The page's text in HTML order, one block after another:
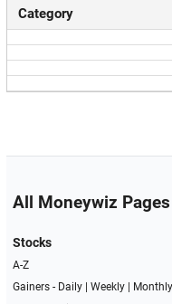
Category
All Moneywiz Pages
Stocks
A-Z
Gainers - Daily| Weekly|
Monthly